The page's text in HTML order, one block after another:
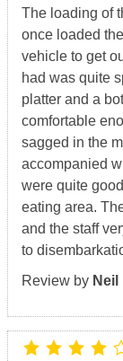
The loading of
once loaded
vehicle to get
had was quite
platter and a
comfortable
sagged in the
accompanied
were quite
eating area.
and the staff
to
Review by Neil